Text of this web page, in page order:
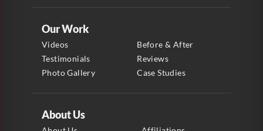
About Us
Our Work
Videos
Before & After
Testimonials
Reviews
Photo Gallery
Case Studies